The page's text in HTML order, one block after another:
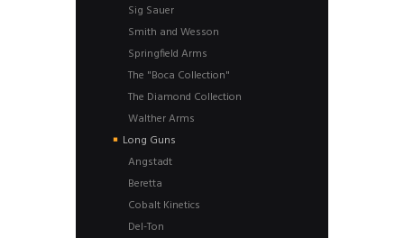
Sig Sauer
Smith and Wesson
Springfield Arms
The "Boca Collection"
The Diamond Collection
Walther Arms
Long Guns
Angstadt
Beretta
Cobalt Kinetics
Del-Ton